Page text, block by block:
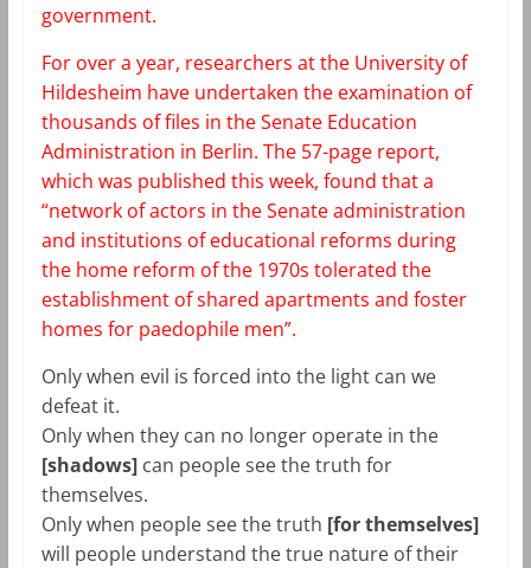
government.
For over a year, researchers at the University of
Hildesheim have undertaken the examination of
thousands of files in the Senate Education
Administration in Berlin. The 57-page report,
which was published this week, found that a
“network of actors in the Senate administration
and institutions of educational reforms during
the home reform of the 1970s tolerated the
establishment of shared apartments and foster
homes for paedophile men”.
Only when evil is forced into the light can we
defeat it.
Only when they can no longer operate in the
[shadows]can people see the truth for
themselves.
Only when people see the truth [for themselves]
will people understand the true nature of their